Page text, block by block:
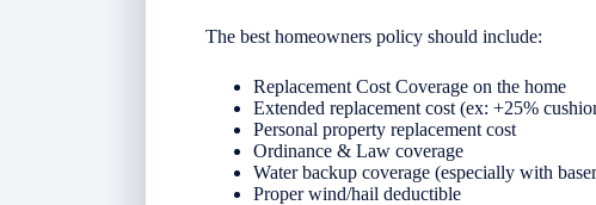
The best homeowners policy should include:
Replacement Cost Coverage on the home
Extended replacement cost (ex: +25%
Personal property replacement cost
Ordinance & Law coverage
Water backup coverage (especially with
Proper wind/hail deductible